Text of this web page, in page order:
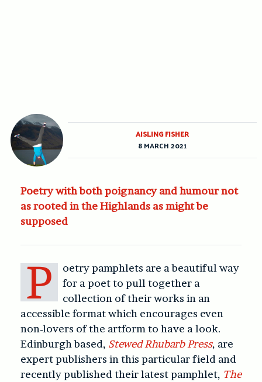
Poetry with both poignancy and humour not
as rooted in the Highlands as might be
supposed
P
oetry pamphlets are a beautiful way
for a poet to pull together a
collection of their works in an
accessible format which encourages even
non-lovers of the artform to have a look.
Edinburgh based, Stewed Rhubarb Press, are
expert publishers in this particular field and
recently published their latest pamphlet, The
AISLING FISHER
8 MARCH 2021